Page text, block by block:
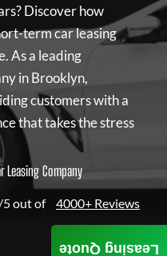
Discover how
term car leasing
As a leading
in Brooklyn,
customers with a
that takes the stress
Leasing Company
5 out of 4000+ Reviews
Leasing Quote